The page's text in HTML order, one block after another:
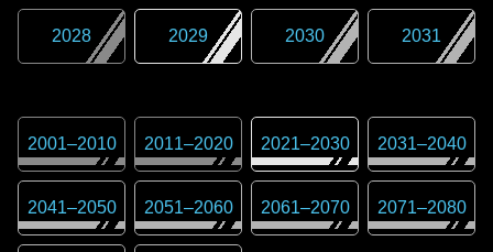
2028 2029 2030 2031
2001–2010 2011–2020 2021–2030 2031–2040
2041–2050 2051–2060 2061–2070 2071–2080